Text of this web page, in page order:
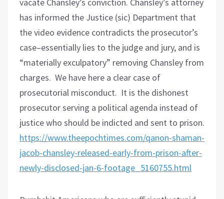
has informed the Justice (sic) Department that
the video evidence contradicts the prosecutor’s
case–essentially lies to the judge and jury, and is
“materially exculpatory” removing Chansley from
charges. We have here a clear case of
prosecutorial misconduct. It is the dishonest
prosecutor serving a political agenda instead of
justice who should be indicted and sent to prison.
https://www.theepochtimes.com/qanon-shaman-
jacob-chansley-released-early-from-prison-after-
newly-disclosed-jan-6-footage_5160755.html